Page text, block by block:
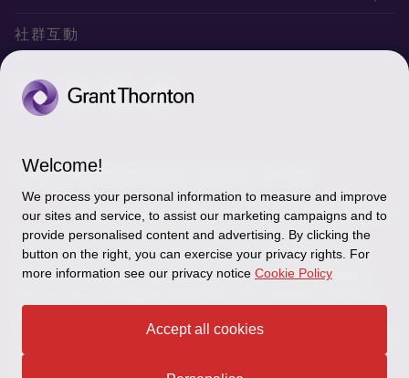
專業服務
稅務行事曆
隱私政策
網站地圖
社群互動
© 2026 正大聯合會計師事務所 - 版權所有，轉載必究
"Grant Thornton” refers to the brand under which the
Grant Thornton member firms provide assurance, tax and
advisory services to their clients and/or refers to one or more
member firms, as the context requires.GTIL and the member
member firms. GTIL does not provide services to clients.GTIL and
its member firms are not agents of, and do not obligate, one
Welcome!
We process your personal information to measure and improve
our sites and service, to assist our marketing campaigns and to
provide personalised content and advertising. By clicking the
button on the right, you can exercise your privacy rights. For
more information see our privacy notice Cookie Policy
Accept all cookies